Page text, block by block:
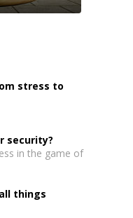
stress to
security?
in the game of
things